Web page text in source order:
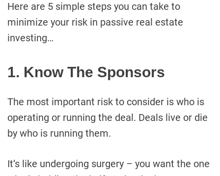
Here are 5 simple steps you can take to
minimize your risk in passive real estate
investing…
1. Know The Sponsors
The most important risk to consider is who is
operating or running the deal. Deals live or die
by who is running them.
It’s like undergoing surgery – you want the one